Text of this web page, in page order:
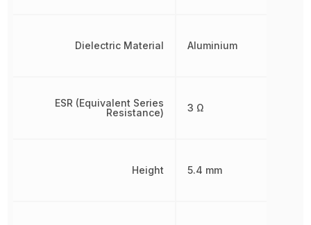
Dielectric Material
ESR (Equivalent Series
Resistance)
Height
Aluminium
3 Ω
5.4 mm